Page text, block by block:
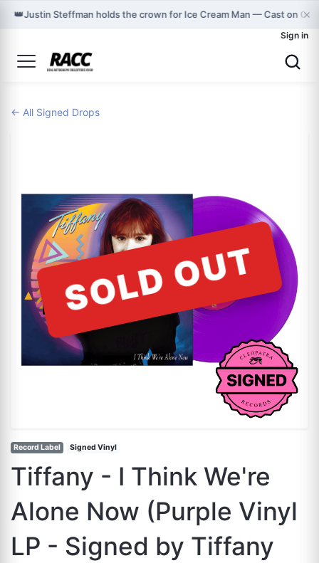
👑Justin Steffman holds the crown for Ice Cream Man — Cast on ×
Sign in
← All Signed Drops
SOLD OUT
Record Label Signed Vinyl
Tiffany - I Think We're
Alone Now (Purple Vinyl
LP - Signed by Tiffany